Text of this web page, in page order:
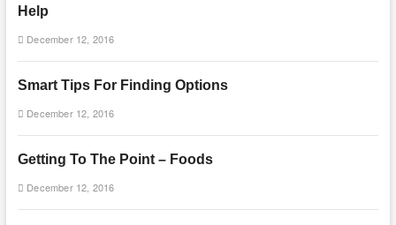
Help
December 12, 2016
Smart Tips For Finding Options
December 12, 2016
Getting To The Point – Foods
December 12, 2016